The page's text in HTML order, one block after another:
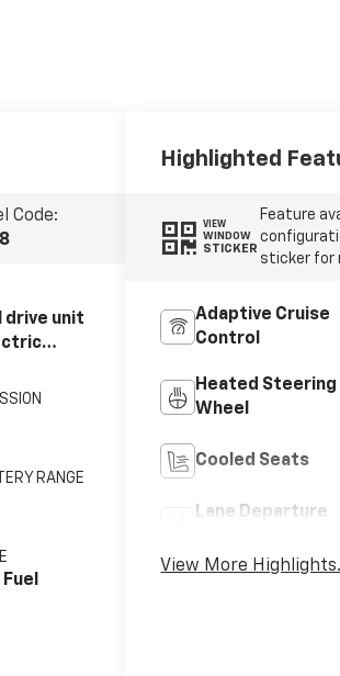
Code:
drive unit
RANGE
Highlighted
VIEW
WINDOW
STICKER
Feature
sticker for
Adaptive Cruise
Control
Heated Steering
Wheel
Cooled Seats
Lane Departure
View More